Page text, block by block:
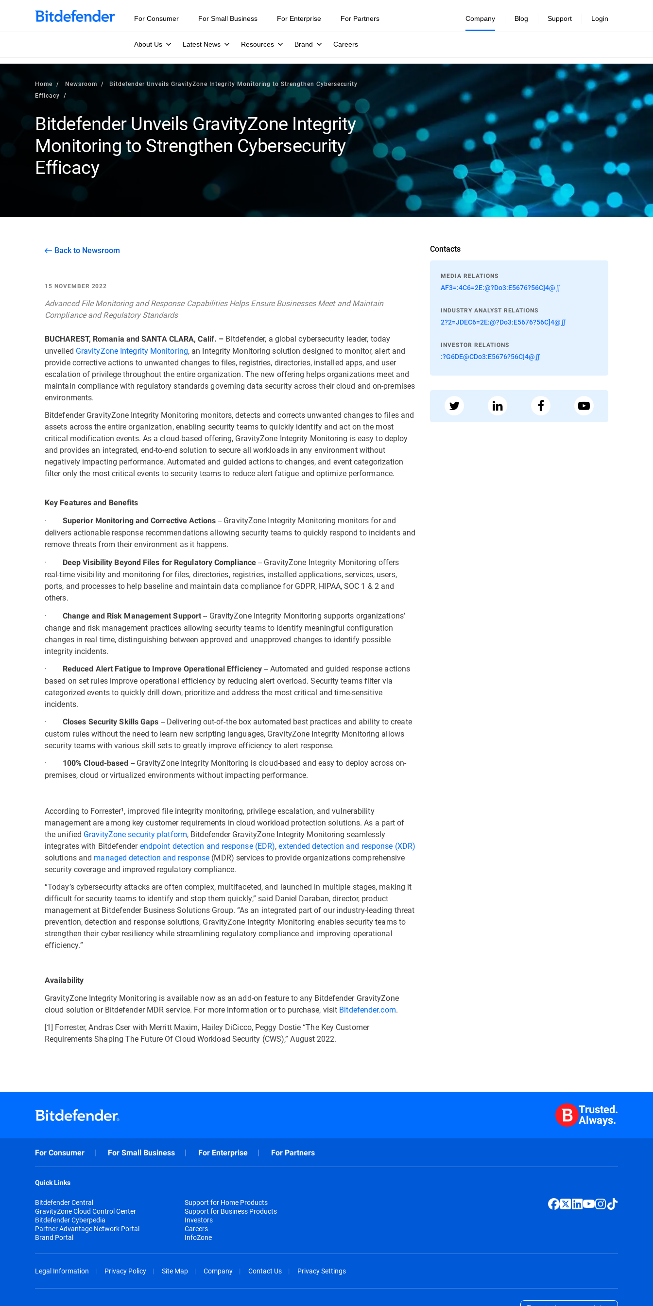
For Consumer For Small Business For Enterprise For Partners Company
About Us Latest News Resources Brand Careers
Blog Support Login
Home Newsroom
Bitdefender Unveils GravityZone Integrity Monitoring to Strengthen Cybersecurity
Efficacy
Bitdefender Unveils GravityZone Integrity
Monitoring to Strengthen Cybersecurity
Efficacy
Back to Newsroom
15 NOVEMBER 2022
Advanced File Monitoring and Response Capabilities Helps Ensure Businesses Meet and Maintain
Compliance and Regulatory Standards
BUCHAREST, Romania and SANTA CLARA, Calif. – Bitdefender, a global cybersecurity leader, today
unveiled GravityZone Integrity Monitoring, an Integrity Monitoring solution designed to monitor, alert and
provide corrective actions to unwanted changes to files, registries, directories, installed apps, and user
escalation of privilege throughout the entire organization. The new offering helps organizations meet and
maintain compliance with regulatory standards governing data security across their cloud and on-premises
environments.
Bitdefender GravityZone Integrity Monitoring monitors, detects and corrects unwanted changes to files and
assets across the entire organization, enabling security teams to quickly identify and act on the most
critical modification events. As a cloud-based offering, GravityZone Integrity Monitoring is easy to deploy
and provides an integrated, end-to-end solution to secure all workloads in any environment without
negatively impacting performance. Automated and guided actions to changes, and event categorization
filter only the most critical events to security teams to reduce alert fatigue and optimize performance.
Key Features and Benefits
· Superior Monitoring and Corrective Actions-- GravityZone Integrity Monitoring monitors for and
delivers actionable response recommendations allowing security teams to quickly respond to incidents and
remove threats from their environment as it happens.
·
Deep Visibility Beyond Files for Regulatory Compliance-- GravityZone Integrity Monitoring offers
real-time visibility and monitoring for files, directories, registries, installed applications, services, users,
ports, and processes to help baseline and maintain data compliance for GDPR, HIPAA, SOC 1 & 2 and
others.
· Change and Risk Management Support-- GravityZone Integrity Monitoring supports organizations’
change and risk management practices allowing security teams to identify meaningful configuration
changes in real time, distinguishing between approved and unapproved changes to identify possible
integrity incidents.
·
Reduced Alert Fatigue to Improve Operational Efficiency-- Automated and guided response actions
based on set rules improve operational efficiency by reducing alert overload. Security teams filter via
categorized events to quickly drill down, prioritize and address the most critical and time-sensitive
incidents.
· Closes Security Skills Gaps -- Delivering out-of-the box automated best practices and ability to create
custom rules without the need to learn new scripting languages, GravityZone Integrity Monitoring allows
security teams with various skill sets to greatly improve efficiency to alert response.
·
100% Cloud-based -- GravityZone Integrity Monitoring is cloud-based and easy to deploy across on-
premises, cloud or virtualized environments without impacting performance.
According to Forrester¹, improved file integrity monitoring, privilege escalation, and vulnerability
management are among key customer requirements in cloud workload protection solutions. As a part of
the unified GravityZone security platform, Bitdefender GravityZone Integrity Monitoring seamlessly
integrates with Bitdefenderendpoint detection and response (EDR),extended detection and response (XDR)
solutions and managed detection and response (MDR) services to provide organizations comprehensive
security coverage and improved regulatory compliance.
“Today’s cybersecurity attacks are often complex, multifaceted, and launched in multiple stages, making it
difficult for security teams to identify and stop them quickly,” said Daniel Daraban, director, product
management at Bitdefender Business Solutions Group. “As an integrated part of our industry-leading threat
prevention, detection and response solutions, GravityZone Integrity Monitoring enables security teams to
strengthen their cyber resiliency while streamlining regulatory compliance and improving operational
efficiency.”
Availability
GravityZone Integrity Monitoring is available now as an add-on feature to any Bitdefender GravityZone
cloud solution or Bitdefender MDR service. For more information or to purchase, visit Bitdefender.com.
[1] Forrester, Andras Cser with Merritt Maxim, Hailey DiCicco, Peggy Dostie “The Key Customer
Requirements Shaping The Future Of Cloud Workload Security (CWS),” August 2022.
Contacts
MEDIA RELATIONS
AF3=:4C6=2E:@?Do3:E5676?56C]4@∬
INDUSTRY ANALYST RELATIONS
2?2=JDEC6=2E:@?Do3:E5676?56C]4@∬
INVESTOR RELATIONS
:?G6DE@CDo3:E5676?56C]4@∬
Trusted.
Always.
For Consumer For Small Business For Enterprise For Partners
Quick Links
Bitdefender Central
GravityZone Cloud Control Center
Bitdefender Cyberpedia
Partner Advantage Network Portal
Brand Portal
Support for Home Products
Support for Business Products
Investors
Careers
InfoZone
Legal Information Privacy Policy Site Map Company Contact Us Privacy Settings